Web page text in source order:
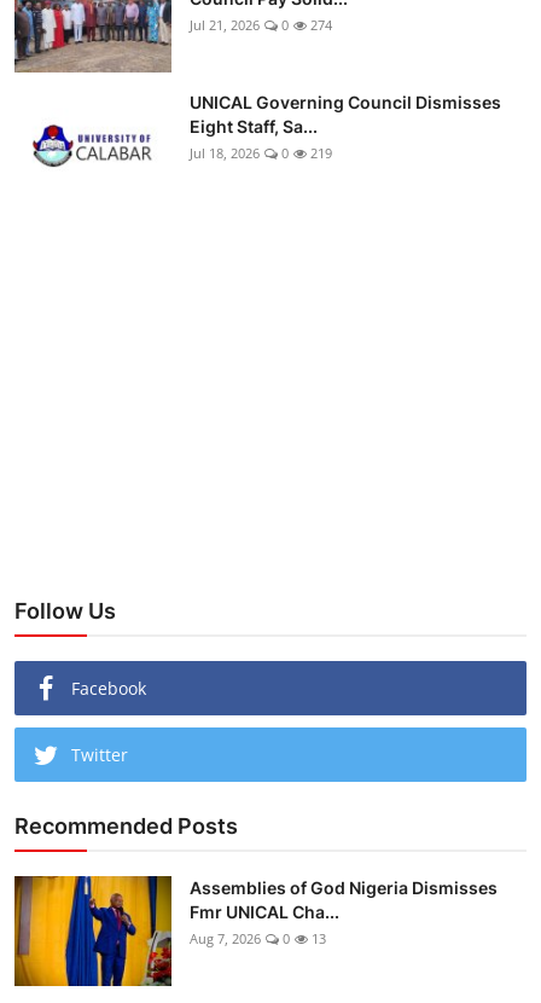
Jul 21, 2026 0 274
UNICAL Governing Council Dismisses
Eight Staff, Sa...
Jul 18, 2026 0 219
Follow Us
Facebook
Twitter
Recommended Posts
Assemblies of God Nigeria Dismisses
Fmr UNICAL Cha...
Aug 7, 2026 0 13